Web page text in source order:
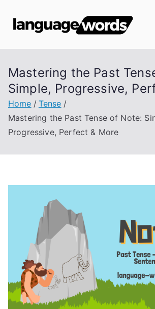
Mastering the Past
Simple, Progressive,
Home
Tense
Mastering the Past Tense of Note:
Progressive, Perfect & More